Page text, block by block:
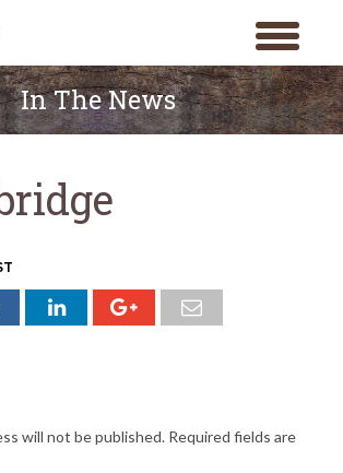
toggle
menu
In The News
will not be published. Required fields are